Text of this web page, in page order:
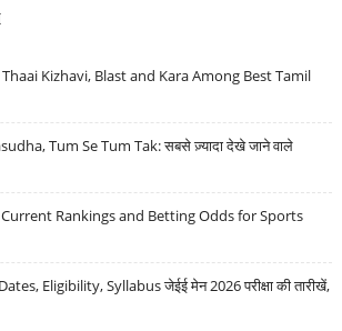
Kizhavi, Blast and Kara Among Best Tamil
Tum Se Tum Tak: सबसे ज़्यादा देखे जाने वाले
Rankings and Betting Odds for Sports
Eligibility, Syllabus जेईई मेन 2026 परीक्षा की तारीखें,